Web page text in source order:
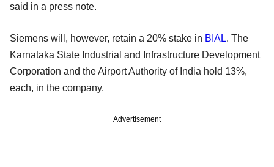
said in a press note.
Siemens will, however, retain a 20% stake in BIAL. The
Karnataka State Industrial and Infrastructure Development
Corporation and the Airport Authority of India hold 13%,
each, in the company.
Advertisement